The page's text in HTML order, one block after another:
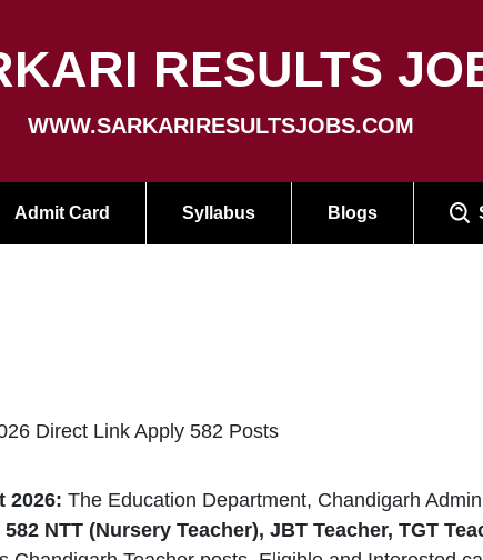
RESULTS
WWW.SARKARIRESULTSJOBS.COM
Admit Card Syllabus Blogs
Direct Link Apply 582 Posts
2026: The Education Department, Chandigarh
582 NTT (Nursery Teacher), JBT Teacher, TGT